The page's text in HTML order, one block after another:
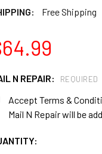
Free Shipping
N REPAIR: REQUIRED
Accept Terms &
Mail N Repair will be